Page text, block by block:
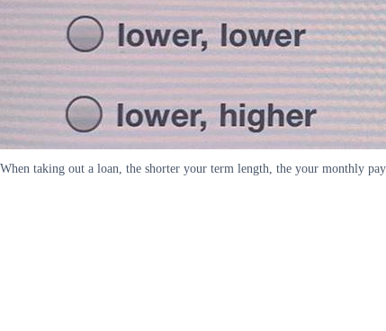
When taking out a loan, the shorter your term length, the your monthly